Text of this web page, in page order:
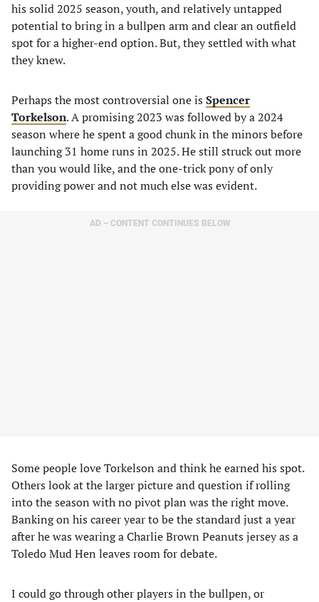
his solid 2025 season, youth, and relatively untapped
potential to bring in a bullpen arm and clear an outfield
spot for a higher-end option. But, they settled with what
they knew.
Perhaps the most controversial one is Spencer
Torkelson. A promising 2023 was followed by a 2024
season where he spent a good chunk in the minors before
launching 31 home runs in 2025. He still struck out more
than you would like, and the one-trick pony of only
providing power and not much else was evident.
AD – CONTENT CONTINUES BELOW
Some people love Torkelson and think he earned his spot.
Others look at the larger picture and question if rolling
into the season with no pivot plan was the right move.
Banking on his career year to be the standard just a year
after he was wearing a Charlie Brown Peanuts jersey as a
Toledo Mud Hen leaves room for debate.
I could go through other players in the bullpen, or